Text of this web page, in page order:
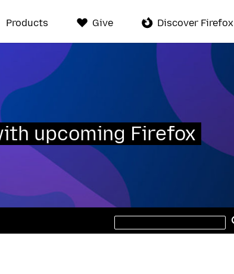
Products Give Discover Firefox
upcoming Firefox
Search
site